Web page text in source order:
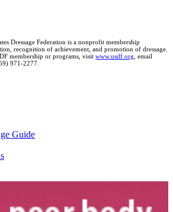
Dressage Federation is a nonprofit membership
recognition of achievement, and promotion of dressage.
membership or programs, visit www.usdf.org, email
971-2277.
Guide